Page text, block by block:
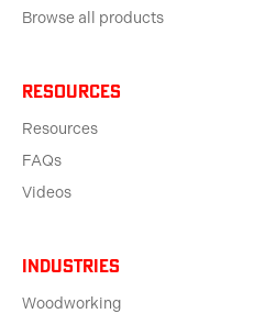
Browse all products
Resources
Resources
FAQs
Videos
Industries
Woodworking